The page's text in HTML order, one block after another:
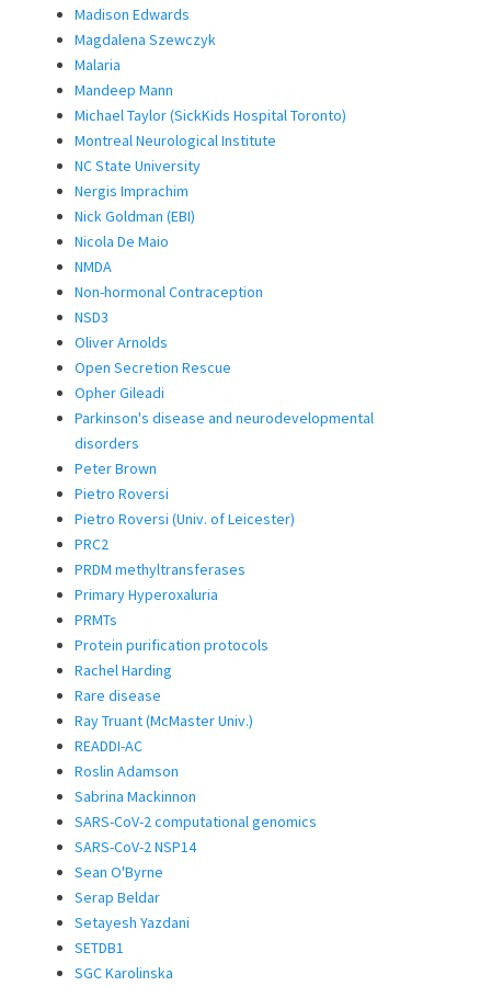
Madison Edwards
Magdalena Szewczyk
Malaria
Mandeep Mann
Michael Taylor (SickKids Hospital Toronto)
Montreal Neurological Institute
NC State University
Nergis Imprachim
Nick Goldman (EBI)
Nicola De Maio
NMDA
Non-hormonal Contraception
NSD3
Oliver Arnolds
Open Secretion Rescue
Opher Gileadi
Parkinson's disease and neurodevelopmental
disorders
Peter Brown
Pietro Roversi
Pietro Roversi (Univ. of Leicester)
PRC2
PRDM methyltransferases
Primary Hyperoxaluria
PRMTs
Protein purification protocols
Rachel Harding
Rare disease
Ray Truant (McMaster Univ.)
READDI-AC
Roslin Adamson
Sabrina Mackinnon
SARS-CoV-2 computational genomics
SARS-CoV-2 NSP14
Sean O'Byrne
Serap Beldar
Setayesh Yazdani
SETDB1
SGC Karolinska